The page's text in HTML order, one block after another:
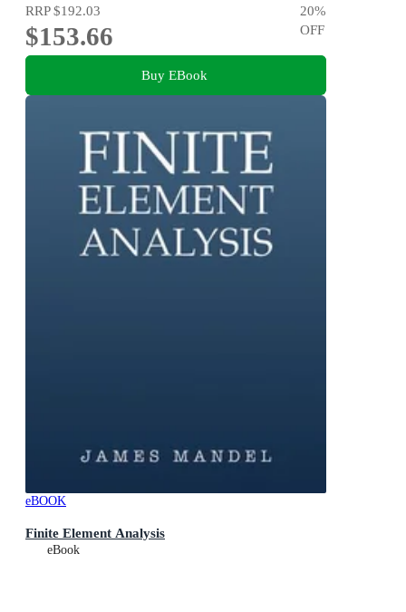
RRP$192.03
$153.66
20%
OFF
Buy EBook
eBOOK
Finite Element Analysis
eBook